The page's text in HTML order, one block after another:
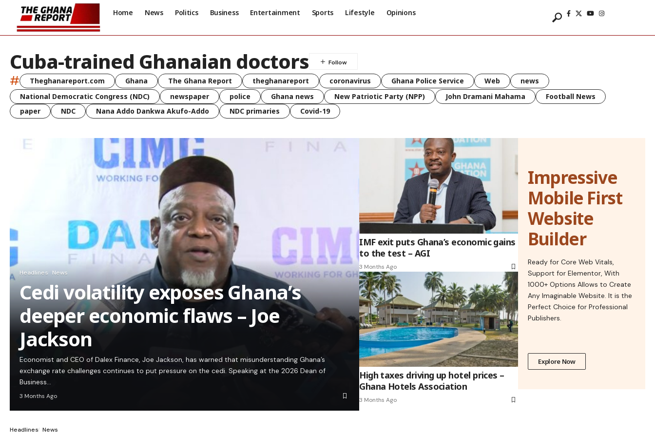
Home News Politics Business Entertainment Sports Lifestyle Opinions
Cuba-trained Ghanaian doctors
# Theghanareport.com Ghana The Ghana Report theghanareport coronavirus Ghana Police Service Web
news
National Democratic Congress (NDC)
newspaper police Ghana news New Patriotic Party (NPP) John Dramani Mahama
Football News
paper
NDC Nana Addo Dankwa Akufo-Addo NDC primaries Covid-19
Headlines News
Cedi volatility exposes Ghana’s
deeper economic flaws – Joe
Jackson
Economist and CEO of Dalex Finance, Joe Jackson, has warned that misunderstanding Ghana’s
exchange rate challenges continues to put pressure on the cedi. Speaking at the 2026 Dean of
Business…
3 Months Ago
IMF exit puts Ghana’s economic gains
to the test – AGI
3 Months Ago
High taxes driving up hotel prices –
Ghana Hotels Association
3 Months Ago
Impressive
Mobile First
Website
Builder
Ready for Core Web Vitals,
Support for Elementor, With
1000+ Options Allows to Create
Any Imaginable Website. It is the
Perfect Choice for Professional
Publishers.
Explore Now
Headlines News